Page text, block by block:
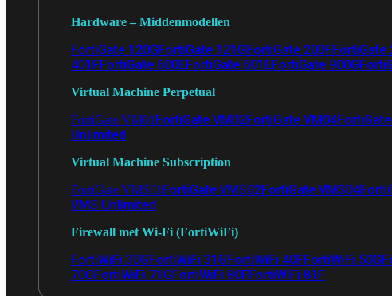
Hardware – Middenmodellen
FortiGate 120GFortiGate 121GFortiGate 200FFortiGate
401FFortiGate 600EFortiGate 601EFortiGate 900G
Virtual Machine Perpetual
FortiGate VM01 FortiGate VM02FortiGate VM04
Unlimited
Virtual Machine Subscription
FortiGate VMS01 FortiGate VMS02FortiGate VMS04
VMS Unlimited
Firewall met Wi-Fi (FortiWiFi)
FortiWiFi 30GFortiWiFi 31GFortiWiFi 40FFortiWiFi 50G
70GFortiWiFi 71GFortiWiFi 80FFortiWiFi 81F